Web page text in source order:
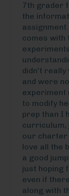
7th grader
the
comes with
didn't really
and were
experiment
to modify
prep than I
curriculum,
our charter
love all the
a good
just hoping
even if
along with